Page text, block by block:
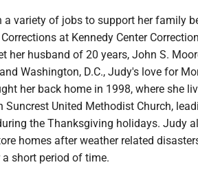
a variety of jobs to support her family
at Kennedy Center
her husband of 20 years, John S.
Washington, D.C., Judy's love for
her back home in 1998, where she
Suncrest United Methodist Church,
the Thanksgiving holidays. Judy
homes after weather related
short period of time.